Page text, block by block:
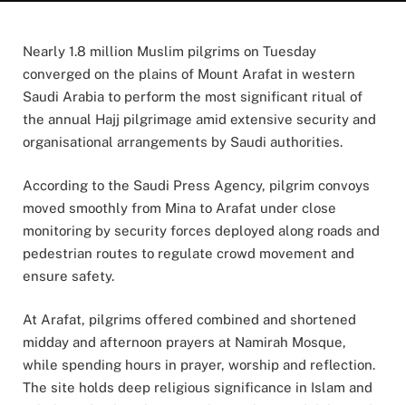
Nearly 1.8 million Muslim pilgrims on Tuesday
converged on the plains of Mount Arafat in western
Saudi Arabia to perform the most significant ritual of
the annual Hajj pilgrimage amid extensive security and
organisational arrangements by Saudi authorities.
According to the Saudi Press Agency, pilgrim convoys
moved smoothly from Mina to Arafat under close
monitoring by security forces deployed along roads and
pedestrian routes to regulate crowd movement and
ensure safety.
At Arafat, pilgrims offered combined and shortened
midday and afternoon prayers at Namirah Mosque,
while spending hours in prayer, worship and reflection.
The site holds deep religious significance in Islam and